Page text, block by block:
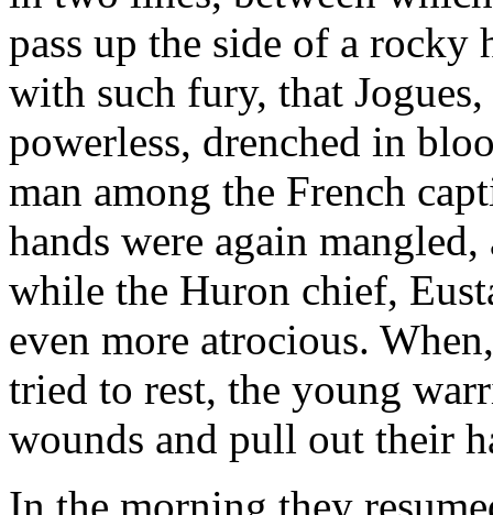
pass up the side of a rocky
with such fury, that
powerless, drenched in
man among the French
hands were again
while the Huron chief,
even more atrocious.
tried to rest, the young
wounds and pull out their
In the morning they